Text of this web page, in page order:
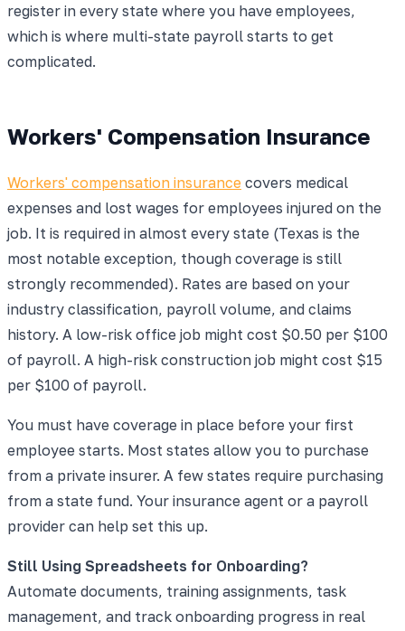
register in every state where you have employees,
which is where multi-state payroll starts to get
complicated.
Workers' Compensation Insurance
Workers' compensation insurance covers medical
expenses and lost wages for employees injured on the
job. It is required in almost every state (Texas is the
most notable exception, though coverage is still
strongly recommended). Rates are based on your
industry classification, payroll volume, and claims
history. A low-risk office job might cost $0.50 per $100
of payroll. A high-risk construction job might cost $15
per $100 of payroll.
You must have coverage in place before your first
employee starts. Most states allow you to purchase
from a private insurer. A few states require purchasing
from a state fund. Your insurance agent or a payroll
provider can help set this up.
Still Using Spreadsheets for Onboarding?
Automate documents, training assignments, task
management, and track onboarding progress in real